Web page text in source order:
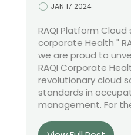
JAN 17 2024
RAQI Platform
corporate Health "
we are proud to
RAQI Corporate
revolutionary cloud
standards in
management. For